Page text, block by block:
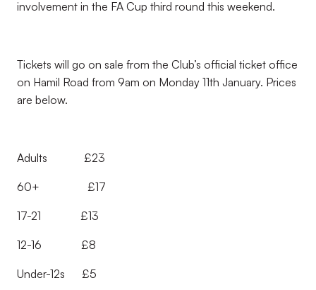
involvement in the FA Cup third round this weekend.
Tickets will go on sale from the Club’s official ticket office
on Hamil Road from 9am on Monday 11th January. Prices
are below.
Adults £23
60+ £17
17-21 £13
12-16 £8
Under-12s £5